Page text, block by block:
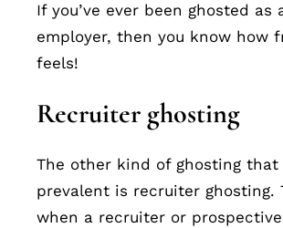
If you’ve ever been ghosted as
employer, then you know how
feels!
Recruiter ghosting
The other kind of ghosting that
prevalent is recruiter ghosting.
when a recruiter or